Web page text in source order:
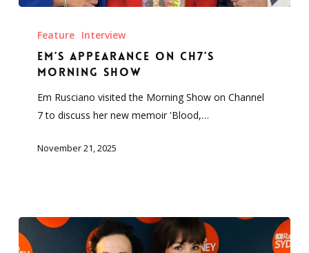
Appearance
Ch7’s
Show
Feature Interview
Em’s Appearance on Ch7’s
Morning Show
Em Rusciano visited the Morning Show on Channel
7 to discuss her new memoir 'Blood,…
November 21, 2025